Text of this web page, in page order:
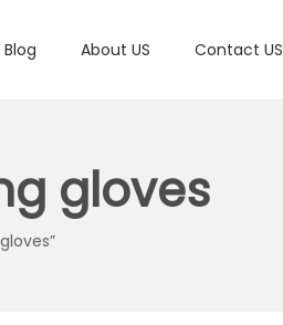
Blog About US Contact US
gloves